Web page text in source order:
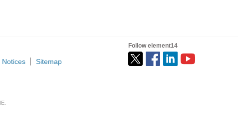
Notices
Sitemap
Follow element14